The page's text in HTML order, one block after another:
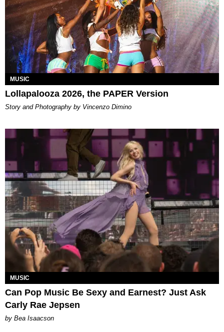
MUSIC
Lollapalooza 2026, the PAPER Version
Story and Photography by Vincenzo Dimino
MUSIC
Can Pop Music Be Sexy and Earnest? Just Ask
Carly Rae Jepsen
by Bea Isaacson